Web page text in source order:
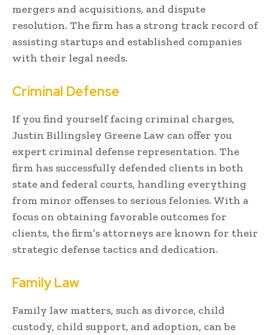
mergers and acquisitions, and dispute
resolution. The firm has a strong track record of
assisting startups and established companies
with their legal needs.
Criminal Defense
If you find yourself facing criminal charges,
Justin Billingsley Greene Law can offer you
expert criminal defense representation. The
firm has successfully defended clients in both
state and federal courts, handling everything
from minor offenses to serious felonies. With a
focus on obtaining favorable outcomes for
clients, the firm’s attorneys are known for their
strategic defense tactics and dedication.
Family Law
Family law matters, such as divorce, child
custody, child support, and adoption, can be